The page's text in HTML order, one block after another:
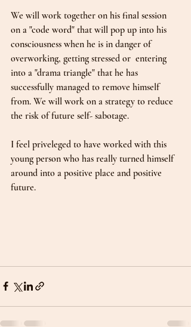
We will work together on his final session
on a "code word" that will pop up into his
consciousness when he is in danger of
overworking, getting stressed or  entering
into a "drama triangle" that he has
successfully managed to remove himself
from. We will work on a strategy to reduce
the risk of future self- sabotage.
I feel priveleged to have worked with this
young person who has really turned himself
around into a positive place and positive
future.